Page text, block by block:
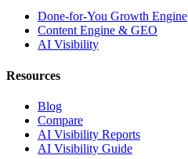
Done-for-You Growth Engine
Content Engine & GEO
AI Visibility
Resources
Blog
Compare
AI Visibility Reports
AI Visibility Guide